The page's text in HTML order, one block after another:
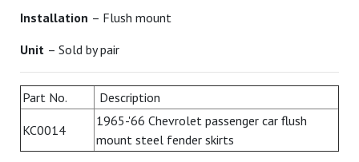
Installation – Flush mount
Unit – Sold by pair
Part No. Description
KC0014
1965-'66 Chevrolet passenger car flush
mount steel fender skirts